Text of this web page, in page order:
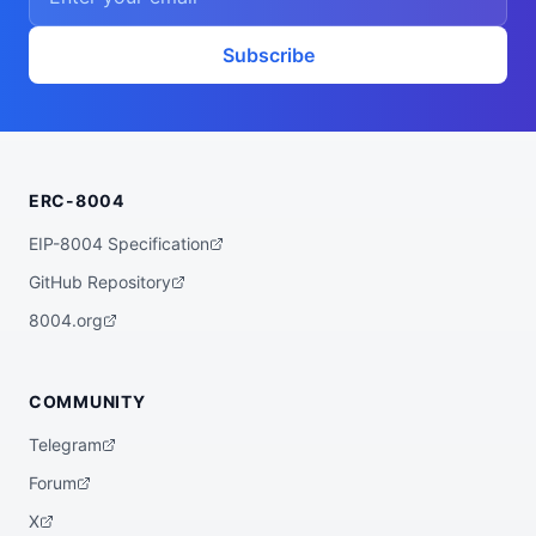
Subscribe
ERC-8004
EIP-8004 Specification
GitHub Repository
8004.org
COMMUNITY
Telegram
Forum
X